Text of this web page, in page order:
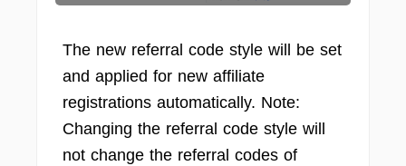
The new referral code style will be set
and applied for new affiliate
registrations automatically. Note:
Changing the referral code style will
not change the referral codes of